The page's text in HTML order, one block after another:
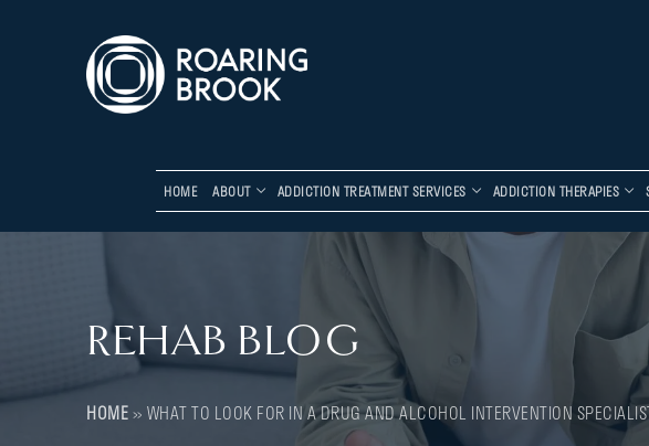
HOME ABOUT ADDICTION TREATMENT SERVICES ADDICTION THERAPIES
REHAB BLOG
HOME» WHAT TO LOOK FOR IN A DRUG AND ALCOHOL INTERVENTION